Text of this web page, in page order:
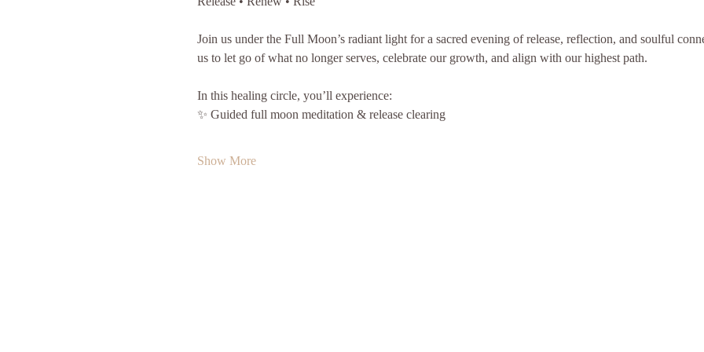
Join us under the Full Moon’s radiant light for a sacred evening of release, reflection, and soulful
us to let go of what no longer serves, celebrate our growth, and align with our highest path.
In this healing circle, you’ll experience:
✨ Guided full moon meditation & release clearing
Show More